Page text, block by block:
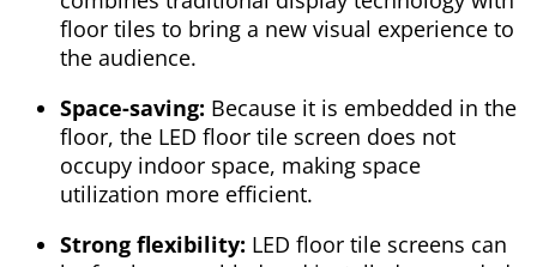
floor tiles to bring a new visual experience to
the audience.
Space-saving: Because it is embedded in the
floor, the LED floor tile screen does not
occupy indoor space, making space
utilization more efficient.
Strong flexibility: LED floor tile screens can